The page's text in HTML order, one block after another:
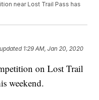
near Lost Trail Pass has
1:29 AM, Jan 20, 2020
on Lost Trail
weekend.